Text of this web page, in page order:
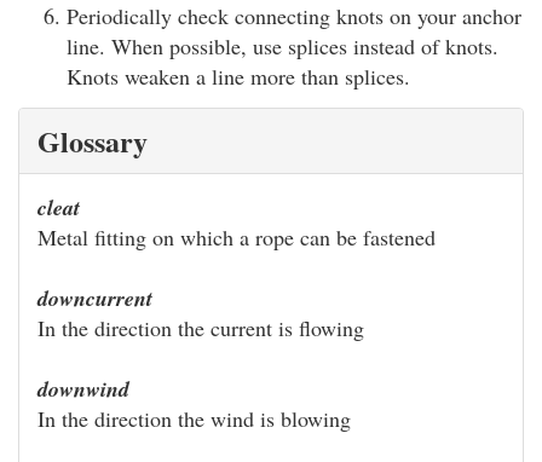
Periodically check connecting knots on your anchor
line. When possible, use splices instead of knots.
Knots weaken a line more than splices.
Glossary
cleat
Metal fitting on which a rope can be fastened
downcurrent
In the direction the current is flowing
downwind
In the direction the wind is blowing